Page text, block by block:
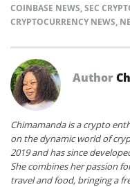
COINBASE NEWS,SEC
CRYPTOCURRENCY NEWS,
Author
Chimamanda is a crypto
on the dynamic world of
2019 and has since
She combines her passion
travel and food, bringing a